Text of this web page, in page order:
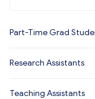
Part-Time Grad
Research Assistants
Teaching Assistants